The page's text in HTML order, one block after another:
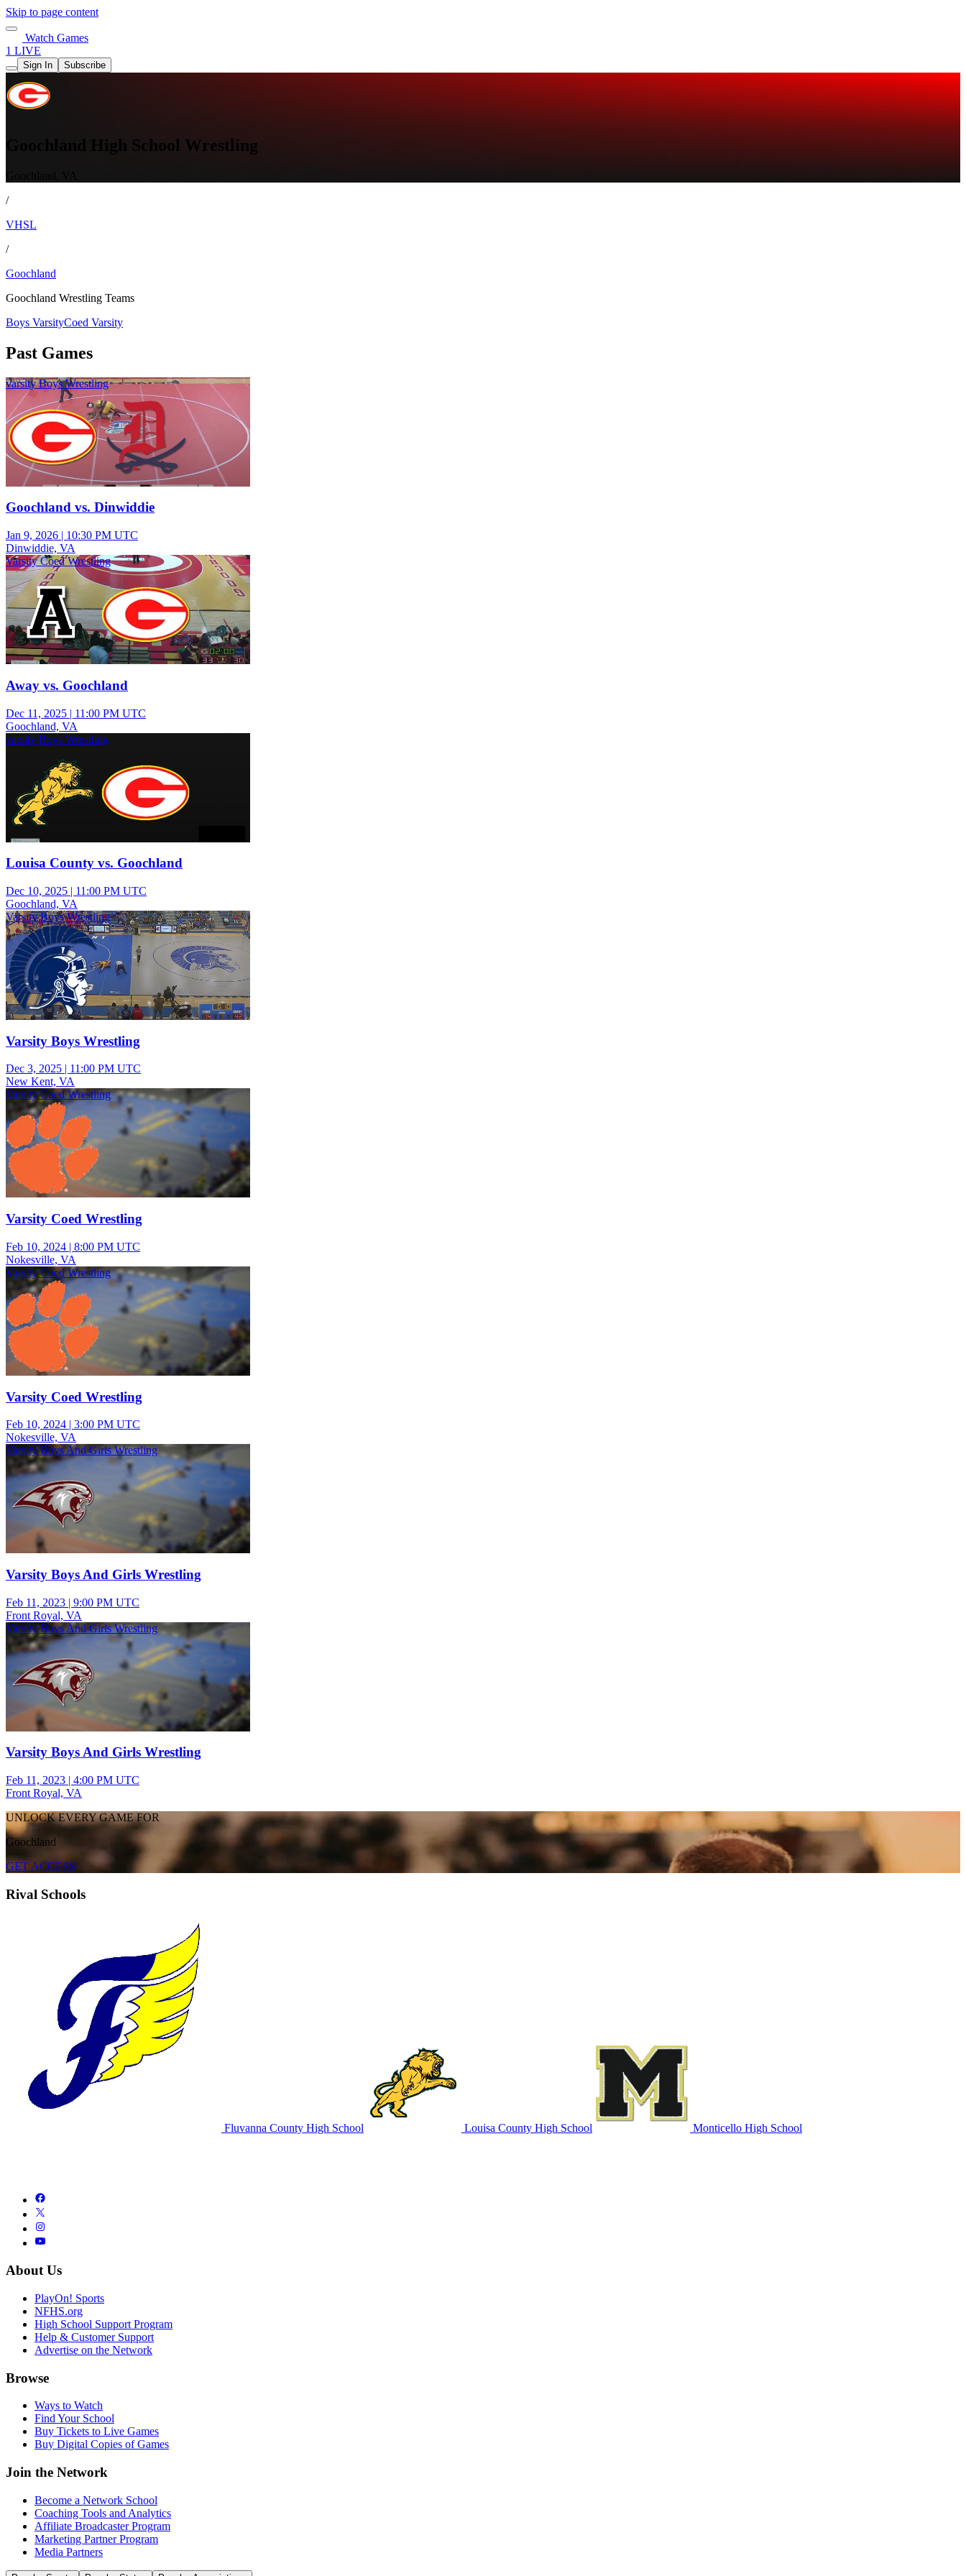
Skip to page content
Watch Games
1 LIVE
Sign In Subscribe
Goochland High School Wrestling
/
VHSL
/
Goochland
Goochland Wrestling Teams
Boys VarsityCoed Varsity
Past Games
varsity Boys Wrestling
Goochland vs. Dinwiddie
Jan 9, 2026 | 10:30 PM UTC
Dinwiddie, VA
Varsity Coed Wrestling
Away vs. Goochland
Dec 11, 2025 | 11:00 PM UTC
Goochland, VA
varsity Boys Wrestling
Louisa County vs. Goochland
Dec 10, 2025 | 11:00 PM UTC
Goochland, VA
Varsity Boys Wrestling
Varsity Boys Wrestling
Dec 3, 2025 | 11:00 PM UTC
New Kent, VA
Varsity Coed Wrestling
Varsity Coed Wrestling
Feb 10, 2024 | 8:00 PM UTC
Nokesville, VA
Varsity Coed Wrestling
Varsity Coed Wrestling
Feb 10, 2024 | 3:00 PM UTC
Nokesville, VA
Varsity Boys And Girls Wrestling
Varsity Boys And Girls Wrestling
Feb 11, 2023 | 9:00 PM UTC
Front Royal, VA
Varsity Boys And Girls Wrestling
Varsity Boys And Girls Wrestling
Feb 11, 2023 | 4:00 PM UTC
Front Royal, VA
UNLOCK EVERY GAME FOR
Goochland
GET ACCESS
Rival Schools
Fluvanna County High School Louisa County High School Monticello High School
About Us
PlayOn! Sports
NFHS.org
High School Support Program
Help & Customer Support
Advertise on the Network
Browse
Ways to Watch
Find Your School
Buy Tickets to Live Games
Buy Digital Copies of Games
Join the Network
Become a Network School
Coaching Tools and Analytics
Affiliate Broadcaster Program
Marketing Partner Program
Media Partners